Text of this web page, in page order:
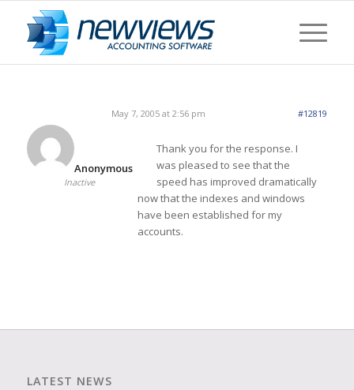
May 7, 2005 at 2:56 pm #12819
Anonymous
Inactive
Thank you for the response. I
was pleased to see that the
speed has improved dramatically
now that the indexes and windows
have been established for my
accounts.
LATEST NEWS